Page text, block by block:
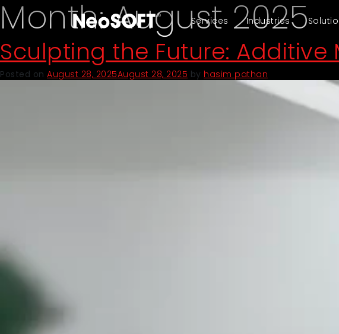
Services Industries
Month:August 2025
Sculpting the Future:
Posted on August 28, 2025August 28, 2025 by hasim pathan